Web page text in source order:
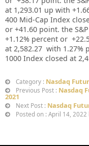
at 1,293.01 up with +
400 Mid-Cap Index
or +41.60 point. the
+1.12% percent or
at 2,582.27 with 1.27%
1000 Index closed at
Category : Nasdaq
Previous Post : Nasdaq
2021
Next Post : Nasdaq
Posted on : April 14, 2022